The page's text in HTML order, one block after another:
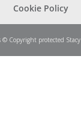
Cookie Policy
© Copyright protected